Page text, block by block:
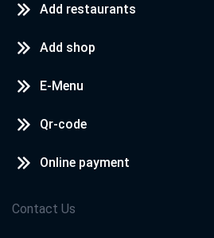
Add restaurants
Add shop
E-Menu
Qr-code
Online payment
Contact Us